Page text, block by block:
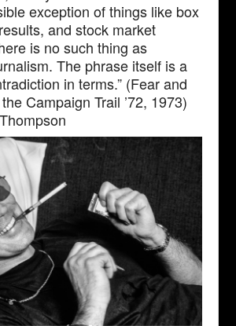
exception of things like box
and stock market
is no such thing as
The phrase itself is a
in terms.” (Fear and
Campaign Trail ’72, 1973)